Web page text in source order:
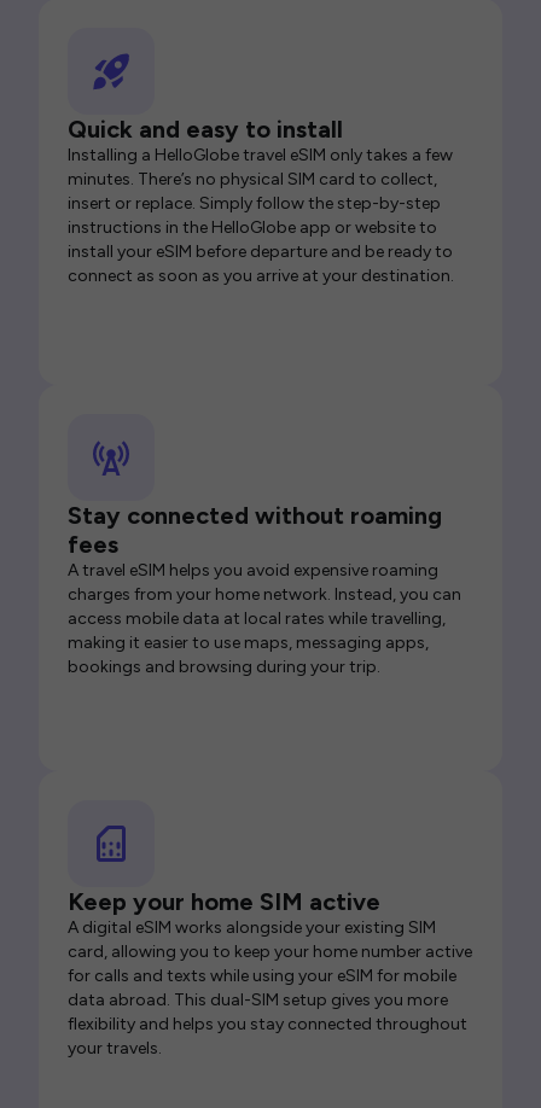
Quick and easy to install
Installing a HelloGlobe travel eSIM only takes a few
minutes. There’s no physical SIM card to collect,
insert or replace. Simply follow the step-by-step
instructions in the HelloGlobe app or website to
install your eSIM before departure and be ready to
connect as soon as you arrive at your destination.
Stay connected without roaming
fees
A travel eSIM helps you avoid expensive roaming
charges from your home network. Instead, you can
access mobile data at local rates while travelling,
making it easier to use maps, messaging apps,
bookings and browsing during your trip.
Keep your home SIM active
A digital eSIM works alongside your existing SIM
card, allowing you to keep your home number active
for calls and texts while using your eSIM for mobile
data abroad. This dual-SIM setup gives you more
flexibility and helps you stay connected throughout
your travels.